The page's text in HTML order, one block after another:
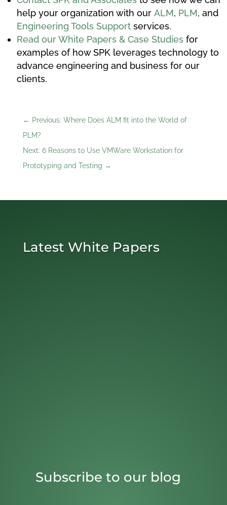
help your organization with our ALM, PLM, and
Engineering Tools Support services.
Read our White Papers & Case Studies for
examples of how SPK leverages technology to
advance engineering and business for our
clients.
← Previous: Where Does ALM fit into the World of
PLM?
Next: 6 Reasons to Use VMWare Workstation for
Prototyping and Testing →
Latest White Papers
Subscribe to our blog